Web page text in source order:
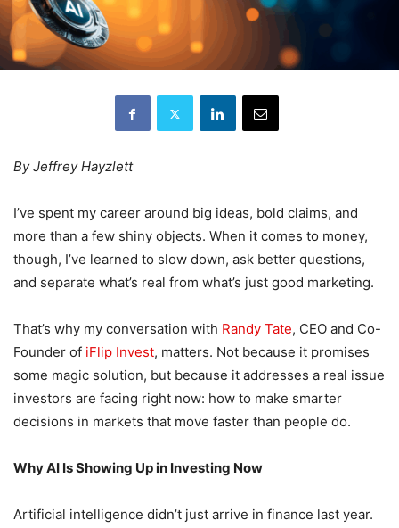
By Jeffrey Hayzlett
I’ve spent my career around big ideas, bold claims, and
more than a few shiny objects. When it comes to money,
though, I’ve learned to slow down, ask better questions,
and separate what’s real from what’s just good marketing.
That’s why my conversation with Randy Tate, CEO and Co-
Founder of iFlip Invest, matters. Not because it promises
some magic solution, but because it addresses a real issue
investors are facing right now: how to make smarter
decisions in markets that move faster than people do.
Why AI Is Showing Up in Investing Now
Artificial intelligence didn’t just arrive in finance last year.